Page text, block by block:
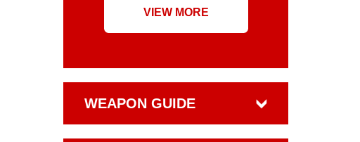
VIEW MORE
WEAPON GUIDE